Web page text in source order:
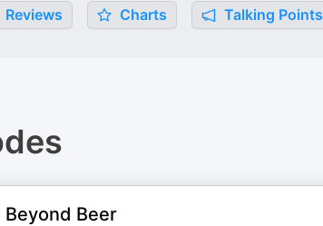
Reviews Charts Talking Points
Beer